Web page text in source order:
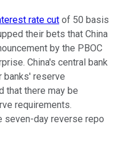
rate cut of 50 basis
their bets that China
by the PBOC
China's central bank
banks' reserve
that there may be
requirements.
seven-day reverse repo